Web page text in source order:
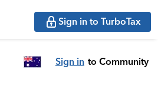
Sign in to TurboTax
Sign in to Community